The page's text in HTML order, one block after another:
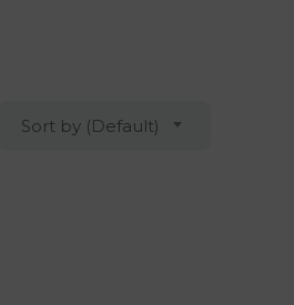
Sort by (Default)